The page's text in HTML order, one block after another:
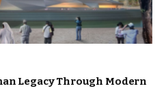
Legacy Through Modern